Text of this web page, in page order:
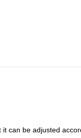
can be adjusted